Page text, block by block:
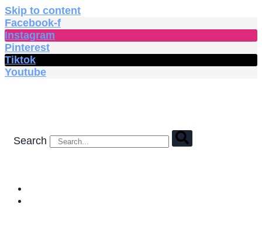
Skip to content
Facebook-f
Instagram
Pinterest
Tiktok
Youtube
Search